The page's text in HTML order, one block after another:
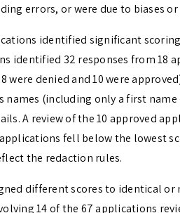
errors, or were due to biases
identified significant
identified 32 responses from 18
were denied and 10 were
(including only a first name
A review of the 10 approved
fell below the lowest
the redaction rules.
different scores to identical or
14 of the 67 applications